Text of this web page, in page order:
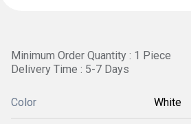
Minimum Order Quantity : 1 Piece
Delivery Time : 5-7 Days
Color White